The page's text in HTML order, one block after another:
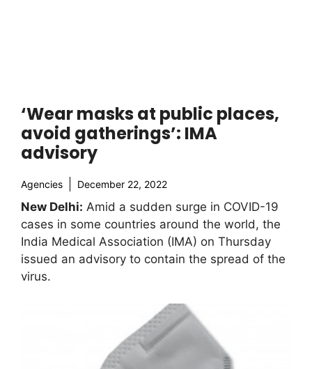
‘Wear masks at public places,
avoid gatherings’: IMA
advisory
Agencies December 22, 2022
New Delhi: Amid a sudden surge in COVID-19
cases in some countries around the world, the
India Medical Association (IMA) on Thursday
issued an advisory to contain the spread of the
virus.